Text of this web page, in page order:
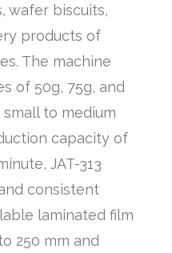
wafer biscuits,
products of
The machine
of 50g, 75g, and
to medium
capacity of
JAT-313
consistent
laminated film
250 mm and